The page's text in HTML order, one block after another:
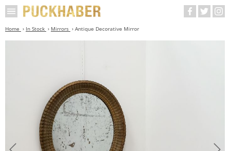
Home In Stock Mirrors Antique Decorative Mirror